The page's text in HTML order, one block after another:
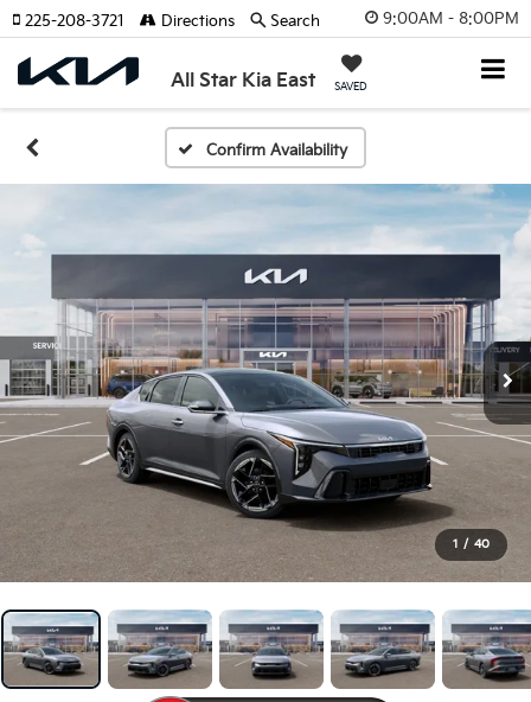
9:00AM - 8:00PM
All Star Kia East SAVED
225-208-3721 Directions Search
Confirm Availability
1 / 40